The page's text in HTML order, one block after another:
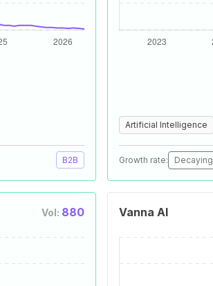
B2B
Artificial Intelligence
Growth rate: Decaying
Vol: 880 Vanna AI